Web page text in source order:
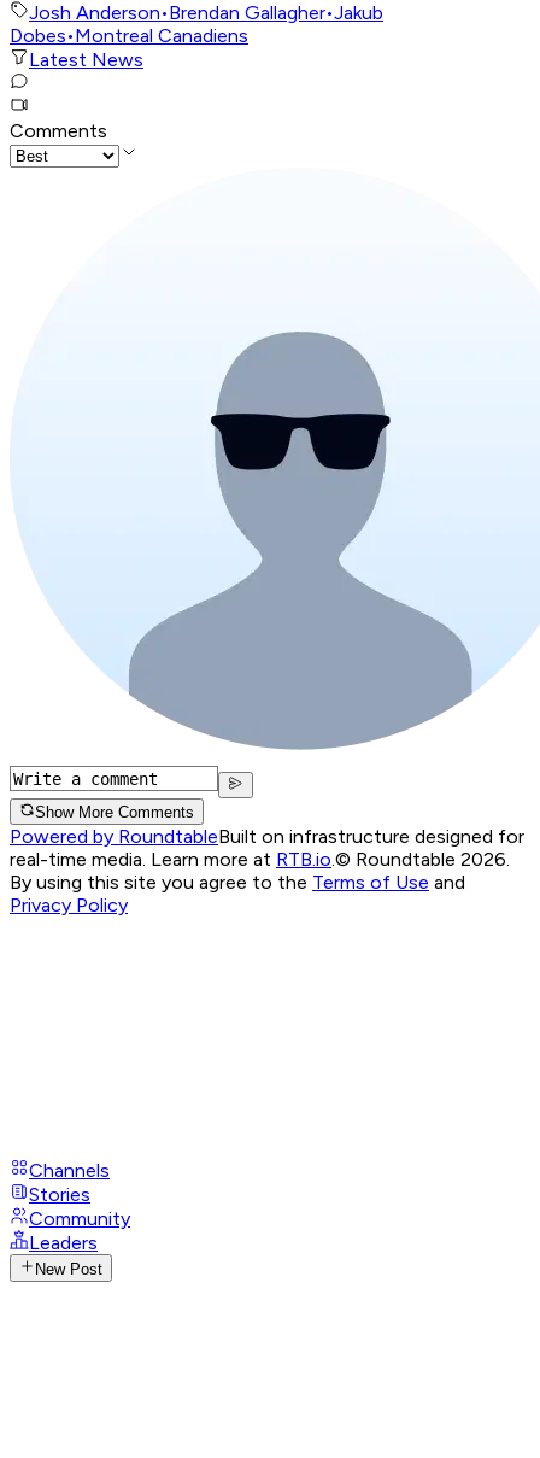
Josh Anderson•Brendan Gallagher•Jakub
Dobes•Montreal Canadiens
Latest News
Comments
Show More Comments
Powered by RoundtableBuilt on infrastructure designed for
real-time media. Learn more at RTB.io.© Roundtable 2026.
By using this site you agree to the Terms of Use and
Privacy Policy
Channels
Stories
Community
Leaders
New Post